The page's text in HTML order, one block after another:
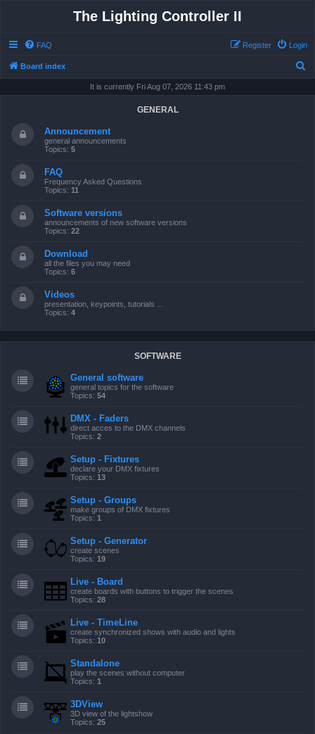
The Lighting Controller II
FAQ Login
Register
Board index
It is currently Fri Aug 07, 2026 11:43 pm
GENERAL
Announcement
general announcements
Topics: 5
FAQ
Frequency Asked Questions
Topics: 11
Software versions
announcements of new software versions
Topics: 22
Download
all the files you may need
Topics: 6
Videos
presentation, keypoints, tutorials ...
Topics: 4
SOFTWARE
General software
general topics for the software
Topics: 54
DMX - Faders
direct acces to the DMX channels
Topics: 2
Setup - Fixtures
declare your DMX fixtures
Topics: 13
Setup - Groups
make groups of DMX fixtures
Topics: 1
Setup - Generator
create scenes
Topics: 19
Live - Board
create boards with buttons to trigger the scenes
Topics: 28
Live - TimeLine
create synchronized shows with audio and lights
Topics: 10
Standalone
play the scenes without computer
Topics: 1
3DView
3D view of the lightshow
Topics: 25